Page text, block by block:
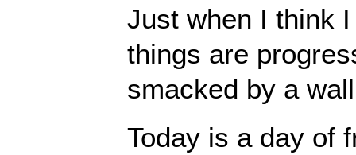
Just when I think
things are
smacked by a
Today is a day of